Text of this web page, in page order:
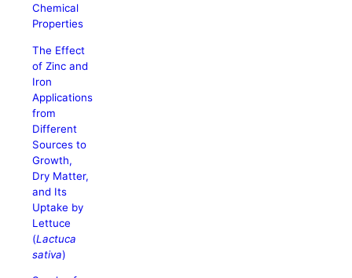
Chemical
Properties
The Effect
of Zinc and
Iron
Applications
from
Different
Sources to
Growth,
Dry Matter,
and Its
Uptake by
Lettuce
(Lactuca
sativa)